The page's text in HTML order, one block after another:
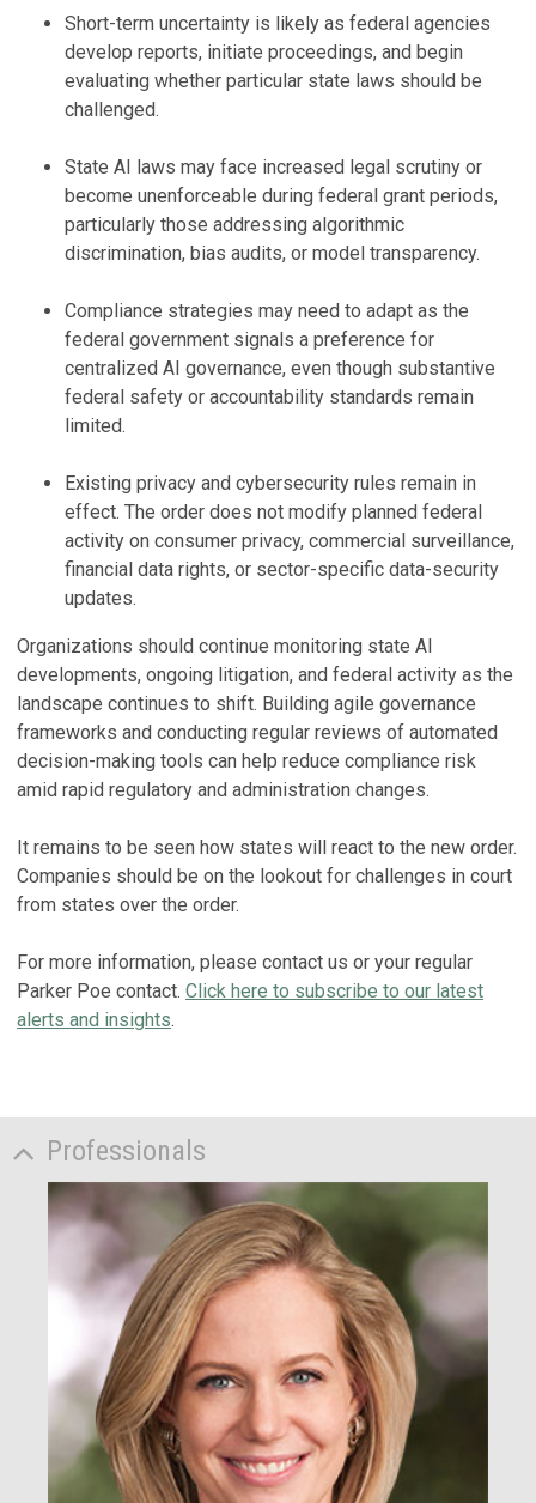
Short-term uncertainty is likely as federal agencies
develop reports, initiate proceedings, and begin
evaluating whether particular state laws should be
challenged.
State AI laws may face increased legal scrutiny or
become unenforceable during federal grant periods,
particularly those addressing algorithmic
discrimination, bias audits, or model transparency.
Compliance strategies may need to adapt as the
federal government signals a preference for
centralized AI governance, even though substantive
federal safety or accountability standards remain
limited.
Existing privacy and cybersecurity rules remain in
effect. The order does not modify planned federal
activity on consumer privacy, commercial surveillance,
financial data rights, or sector-specific data-security
updates.
Organizations should continue monitoring state AI
developments, ongoing litigation, and federal activity as the
landscape continues to shift. Building agile governance
frameworks and conducting regular reviews of automated
decision-making tools can help reduce compliance risk
amid rapid regulatory and administration changes.
It remains to be seen how states will react to the new order.
Companies should be on the lookout for challenges in court
from states over the order.
For more information, please contact us or your regular
Parker Poe contact. Click here to subscribe to our latest
alerts and insights.
Professionals